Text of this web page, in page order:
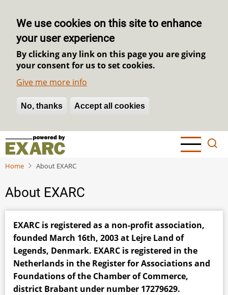
We use cookies on this site to enhance
your user experience
By clicking any link on this page you are giving
your consent for us to set cookies.
Give me more info
No, thanks Accept all cookies
Withdraw consent
Skip
main
Home About EXARC
About EXARC
EXARC is registered as a non-profit association,
founded March 16th, 2003 at Lejre Land of
Legends, Denmark. EXARC is registered in the
Netherlands in the Register for Associations and
Foundations of the Chamber of Commerce,
district Brabant under number 17279629.